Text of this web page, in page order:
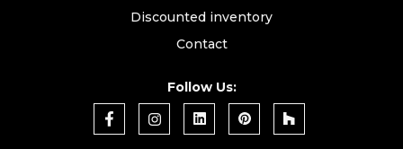
Discounted inventory
Contact
Follow Us: